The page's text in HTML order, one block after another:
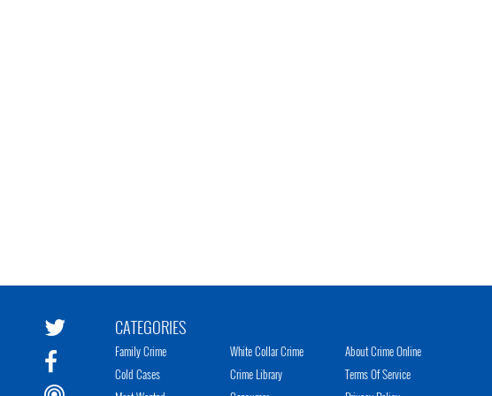
CATEGORIES
Family Crime
Cold Cases
White Collar Crime
Crime Library
About Crime Online
Terms Of Service